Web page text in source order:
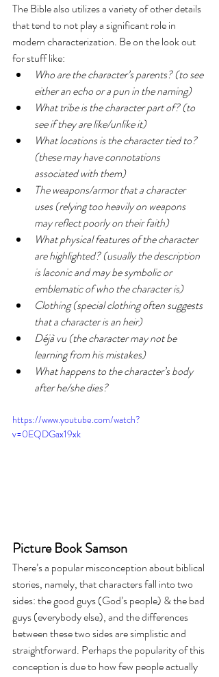
The Bible also utilizes a variety of other details
that tend to not play a significant role in
modern characterization. Be on the look out
for stuff like:
Who are the character’s parents? (to see
either an echo or a pun in the naming)
What tribe is the character part of? (to
see if they are like/unlike it)
What locations is the character tied to?
(these may have connotations
associated with them)
The weapons/armor that a character
uses (relying too heavily on weapons
may reflect poorly on their faith)
What physical features of the character
are highlighted? (usually the description
is laconic and may be symbolic or
emblematic of who the character is)
Clothing (special clothing often suggests
that a character is an heir)
Déjà vu (the character may not be
learning from his mistakes)
What happens to the character’s body
after he/she dies?
https://www.youtube.com/watch?
v=0EQDGax19xk
Picture Book Samson
There’s a popular misconception about biblical
stories, namely, that characters fall into two
sides: the good guys (God’s people) & the bad
guys (everybody else), and the differences
between these two sides are simplistic and
straightforward. Perhaps the popularity of this
conception is due to how few people actually